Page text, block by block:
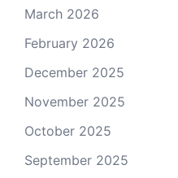
March 2026
February 2026
December 2025
November 2025
October 2025
September 2025